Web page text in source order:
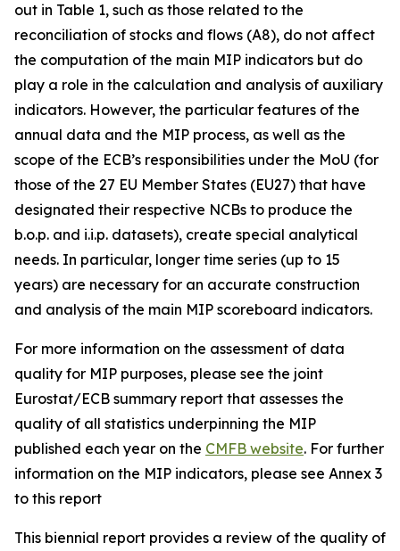
out in Table 1, such as those related to the
reconciliation of stocks and flows (A8), do not affect
the computation of the main MIP indicators but do
play a role in the calculation and analysis of auxiliary
indicators. However, the particular features of the
annual data and the MIP process, as well as the
scope of the ECB’s responsibilities under the MoU (for
those of the 27 EU Member States (EU27) that have
designated their respective NCBs to produce the
b.o.p. and i.i.p. datasets), create special analytical
needs. In particular, longer time series (up to 15
years) are necessary for an accurate construction
and analysis of the main MIP scoreboard indicators.
For more information on the assessment of data
quality for MIP purposes, please see the joint
Eurostat/ECB summary report that assesses the
quality of all statistics underpinning the MIP
published each year on the CMFB website. For further
information on the MIP indicators, please see Annex 3
to this report
This biennial report provides a review of the quality of